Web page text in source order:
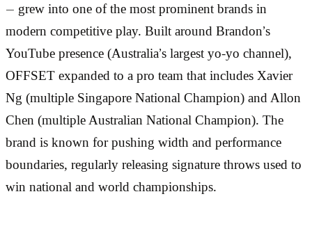
— grew into one of the most prominent brands in
modern competitive play. Built around Brandon’s
YouTube presence (Australia’s largest yo-yo channel),
OFFSET expanded to a pro team that includes Xavier
Ng (multiple Singapore National Champion) and Allon
Chen (multiple Australian National Champion). The
brand is known for pushing width and performance
boundaries, regularly releasing signature throws used to
win national and world championships.